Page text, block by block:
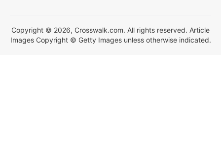
Copyright © 2026, Crosswalk.com. All rights reserved. Article
Images Copyright © Getty Images unless otherwise indicated.